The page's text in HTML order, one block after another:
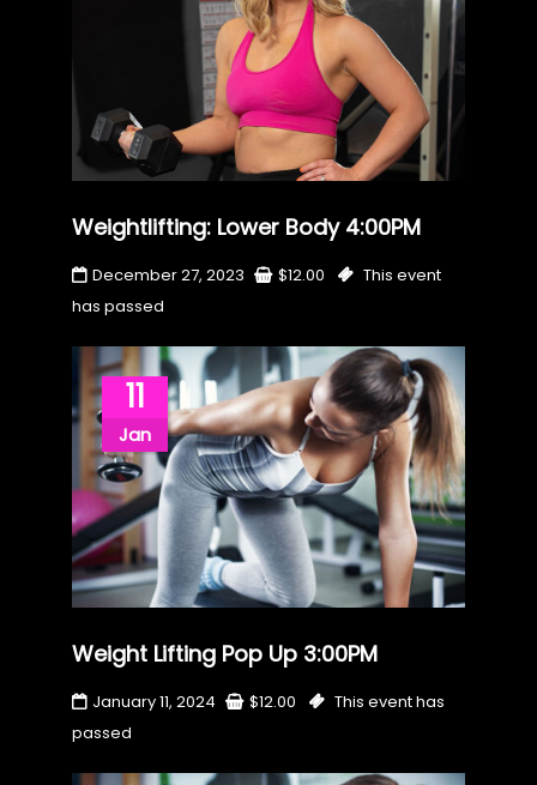
Weightlifting: Lower Body 4:00PM
December 27, 2023 $12.00
This event
has passed
11
Jan
Weight Lifting Pop Up 3:00PM
January 11, 2024 $12.00
This event has
passed